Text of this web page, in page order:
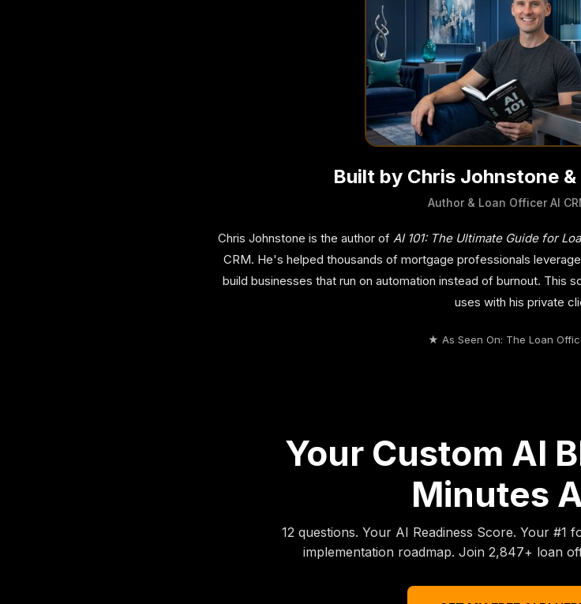
Built by Chris Johnstone
Author & Loan Officer AI
Chris Johnstone is the author of AI 101: The Ultimate Guide for
CRM. He's helped thousands of mortgage professionals
build businesses that run on automation instead of burnout. This
uses with his private
★ As Seen On: The Loan
Your Custom AI
Minutes
12 questions. Your AI Readiness Score. Your #1
implementation roadmap. Join 2,847+ loan